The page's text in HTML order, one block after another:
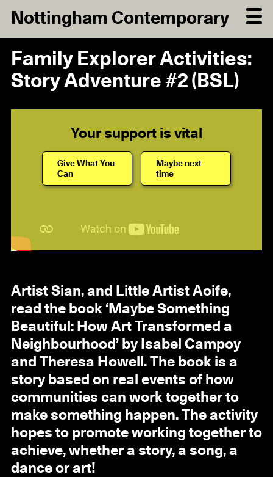
Nottingham Contemporary
Family Explorer Activities:
Story Adventure #2 (BSL)
Your support is vital
Give What You
Can
Maybe next
time
Artist Sian, and Little Artist Aoife,
read the book ‘Maybe Something
Beautiful: How Art Transformed a
Neighbourhood’ by Isabel Campoy
and Theresa Howell. The book is a
story based on real events of how
communities can work together to
make something happen. The activity
hopes to promote working together to
achieve, whether a story, a song, a
dance or art!